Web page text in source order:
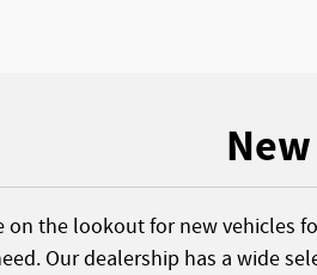
on the lookout for new vehicles
Our dealership has a wide